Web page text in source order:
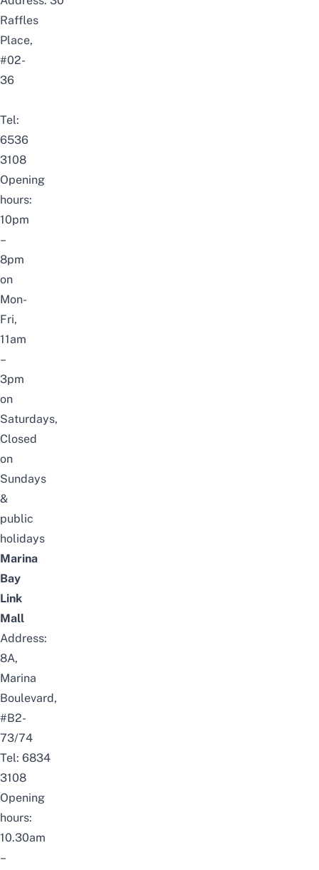
Raffles
Place,
#02-
36
Tel:
6536
3108
Opening
hours:
10pm
–
8pm
on
Mon-
Fri,
11am
–
3pm
on
Saturdays,
Closed
on
Sundays
&
public
holidays
Marina
Bay
Link
Mall
Address:
8A,
Marina
Boulevard,
#B2-
73/74
Tel: 6834
3108
Opening
hours:
10.30am
–